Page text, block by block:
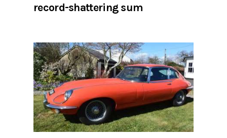
record-shattering sum